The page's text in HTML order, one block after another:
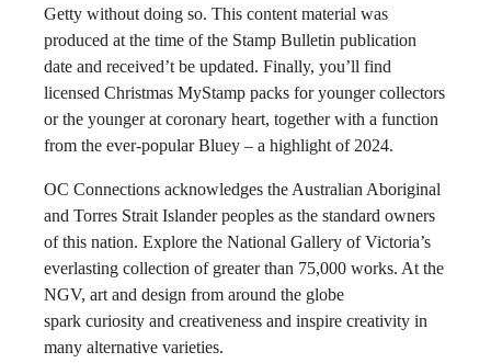
Getty without doing so. This content material was
produced at the time of the Stamp Bulletin publication
date and received’t be updated. Finally, you’ll find
licensed Christmas MyStamp packs for younger collectors
or the younger at coronary heart, together with a function
from the ever-popular Bluey – a highlight of 2024.
OC Connections acknowledges the Australian Aboriginal
and Torres Strait Islander peoples as the standard owners
of this nation. Explore the National Gallery of Victoria’s
everlasting collection of greater than 75,000 works. At the
NGV, art and design from around the globe
spark curiosity and creativeness and inspire creativity in
many alternative varieties.